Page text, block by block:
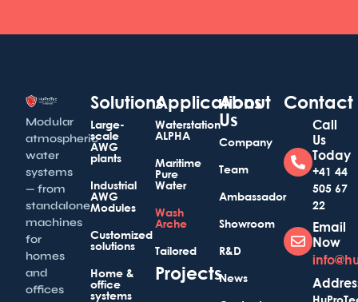
Modular
atmospheric
water
systems
— from
standalone
machines
for
homes
and
offices
Solutions
Large-
scale
AWG
plants
Industrial
AWG
Modules
Customized
solutions
Home &
office
systems
Applications
Waterstation
ALPHA
Maritime
Pure
Water
Wash
Arche
Tailored
Projects
About
Us
Company
Team
Ambassador
Showroom
R&D
News
Contact
Call
Us
Today
+41 44
505 67
22
Email
Now